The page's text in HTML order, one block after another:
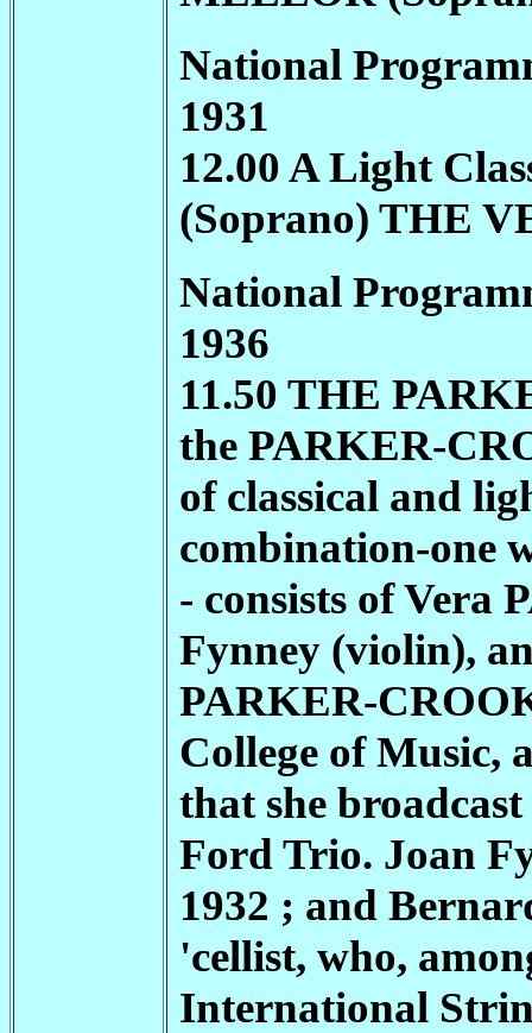
National
1931
12.00 A Light
(Soprano) THE
National
1936
11.50 THE
the PARKER-
of classical and
combination-one
- consists of Vera
Fynney (violin),
PARKER-
College of Music,
that she
Ford Trio. Joan
1932 ; and
'cellist, who,
International